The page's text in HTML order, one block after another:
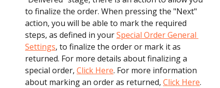
to finalize the order. When pressing the "Next"
action, you will be able to mark the required
steps, as defined in your Special Order General
Settings, to finalize the order or mark it as
returned. For more details about finalizing a
special order, Click Here. For more information
about marking an order as returned, Click Here.